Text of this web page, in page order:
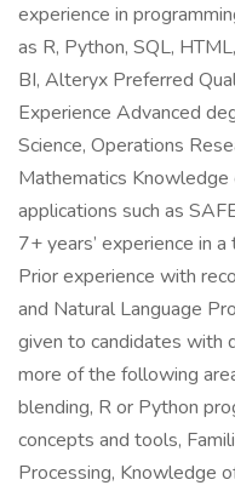
experience in
as R, Python, SQL,
BI, Alteryx Preferred
Experience Advanced
Science, Operations
Mathematics Knowledge
applications such as
7+ years’ experience in
Prior experience with
and Natural Language
given to candidates with
more of the following
blending, R or Python
concepts and tools,
Processing, Knowledge